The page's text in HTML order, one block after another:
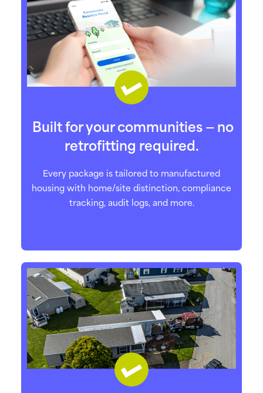
Built for your communities — no
retrofitting required.
Every package is tailored to manufactured
housing with home/site distinction, compliance
tracking, audit logs, and more.